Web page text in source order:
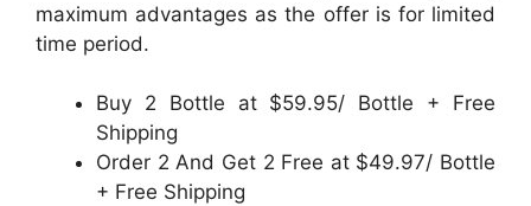
maximum advantages as the offer is for limited
time period.
Buy 2 Bottle at $59.95/ Bottle + Free
Shipping
Order 2 And Get 2 Free at $49.97/ Bottle
+ Free Shipping